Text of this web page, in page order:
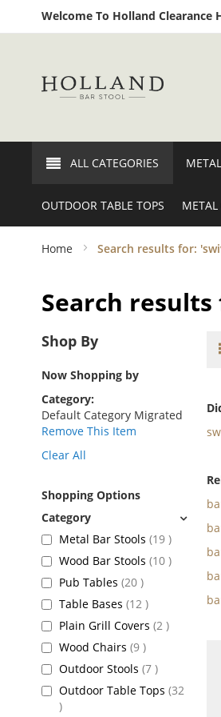
Welcome To Holland Clearance
ALL CATEGORIES
OUTDOOR TABLE TOPS METAL
Home Search results for:
Search
Shop By
Now Shopping by
Category
Default Category Migrated
Remove This Item
Clear All
Shopping Options
Metal Bar Stools 19 items
Wood Bar Stools 10 items
Pub Tables 20 items
Table Bases 12 items
Plain Grill Covers 2 items
Wood Chairs 9 items
Outdoor Stools 7 items
Outdoor Table Tops 32
items